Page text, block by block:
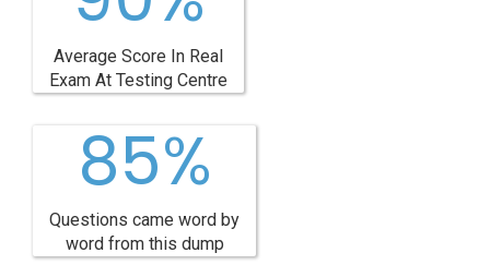
Average Score In Real
Exam At Testing Centre
85%
Questions came word by
word from this dump